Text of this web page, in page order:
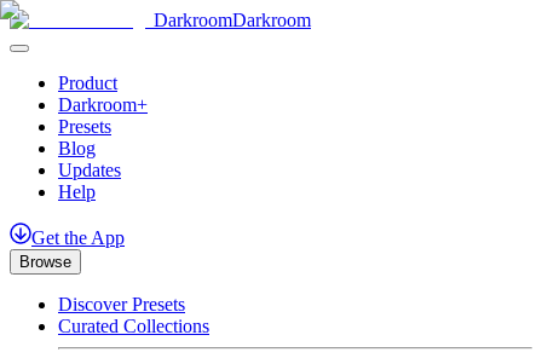
DarkroomDarkroom
Product
Darkroom+
Presets
Blog
Updates
Help
Get the App
Browse
Discover Presets
Curated Collections